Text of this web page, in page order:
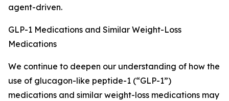
agent-driven.
GLP-1 Medications and Similar Weight-Loss
Medications
We continue to deepen our understanding of how the
use of glucagon-like peptide-1 (“GLP-1”)
medications and similar weight-loss medications may